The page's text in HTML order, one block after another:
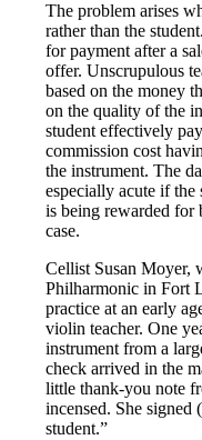
The problem arises
rather than the
for payment after a
offer. Unscrupulous
based on the money
on the quality of the
student effectively
commission cost
the instrument. The
especially acute if the
is being rewarded for
case.
Cellist Susan Moyer,
Philharmonic in Fort
practice at an early
violin teacher. One
instrument from a
check arrived in the
little thank-you note
incensed. She signed
student.”